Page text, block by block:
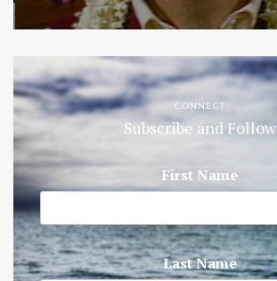
CONNECT
Subscribe and Follow
First Name
Last Name